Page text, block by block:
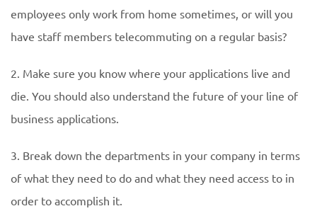
employees only work from home sometimes, or will you
have staff members telecommuting on a regular basis?
2. Make sure you know where your applications live and
die. You should also understand the future of your line of
business applications.
3. Break down the departments in your company in terms
of what they need to do and what they need access to in
order to accomplish it.